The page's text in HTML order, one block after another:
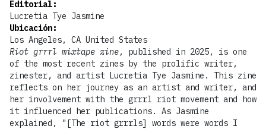
Editorial:
Lucretia Tye Jasmine
Ubicación:
Los Angeles, CA United States
Riot grrrl mixtape zine, published in 2025, is one
of the most recent zines by the prolific writer,
zinester, and artist Lucretia Tye Jasmine. This zine
reflects on her journey as an artist and writer, and
her involvement with the grrrl riot movement and how
it influenced her publications. As Jasmine
explained, "[The riot grrrls] words were words I